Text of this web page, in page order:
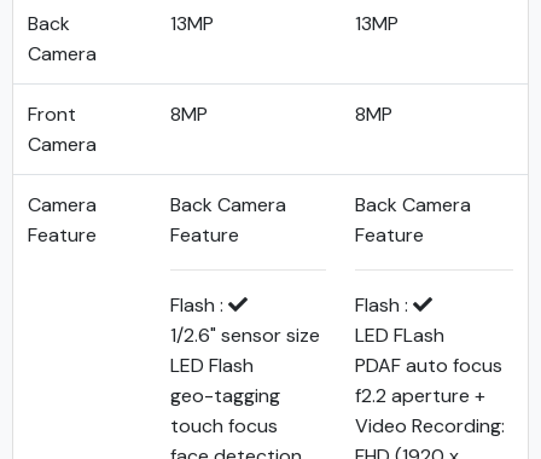
Back
Camera
13MP 13MP
Front
Camera
8MP 8MP
Camera
Feature
Back Camera
Feature
Flash :
1/2.6" sensor size
LED Flash
geo-tagging
touch focus
Back Camera
Feature
Flash :
LED FLash
PDAF auto focus
f2.2 aperture +
Video Recording: